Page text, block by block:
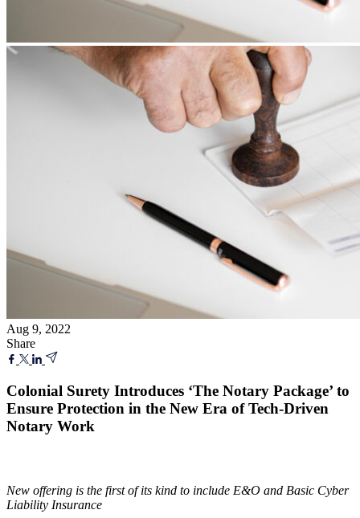
Aug 9, 2022
Share
Colonial Surety Introduces ‘The Notary Package’ to
Ensure Protection in the New Era of Tech-Driven
Notary Work
New offering is the first of its kind to include E&O and Basic Cyber
Liability Insurance